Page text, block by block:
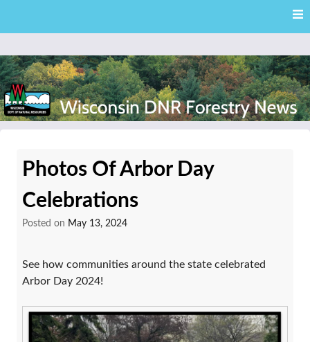
content
News
Photos Of Arbor Day
Celebrations
Posted on May 13, 2024
See how communities around the state celebrated
Arbor Day 2024!